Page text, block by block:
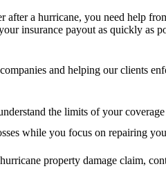
a hurricane, you need help
insurance payout as quickly as
and helping our clients
the limits of your coverage
while you focus on repairing
property damage claim,